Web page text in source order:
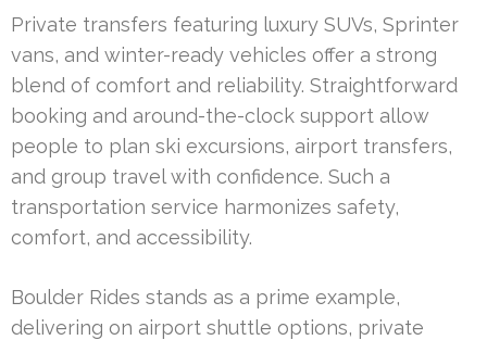
Private transfers featuring luxury SUVs, Sprinter
vans, and winter-ready vehicles offer a strong
blend of comfort and reliability. Straightforward
booking and around-the-clock support allow
people to plan ski excursions, airport transfers,
and group travel with confidence. Such a
transportation service harmonizes safety,
comfort, and accessibility.
Boulder Rides stands as a prime example,
delivering on airport shuttle options, private